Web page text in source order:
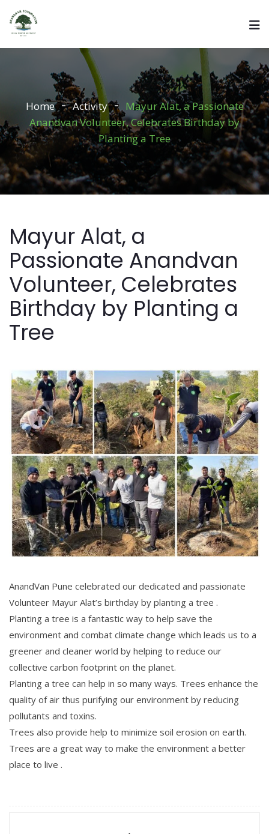
Home Activity
Mayur Alat, a Passionate
Anandvan Volunteer, Celebrates Birthday by
Planting a Tree
Mayur Alat, a
Passionate Anandvan
Volunteer, Celebrates
Birthday by Planting a
Tree
AnandVan Pune celebrated our dedicated and passionate
Volunteer Mayur Alat’s birthday by planting a tree .
Planting a tree is a fantastic way to help save the
environment and combat climate change which leads us to a
greener and cleaner world by helping to reduce our
collective carbon footprint on the planet.
Planting a tree can help in so many ways. Trees enhance the
quality of air thus purifying our environment by reducing
pollutants and toxins.
Trees also provide help to minimize soil erosion on earth.
Trees are a great way to make the environment a better
place to live .